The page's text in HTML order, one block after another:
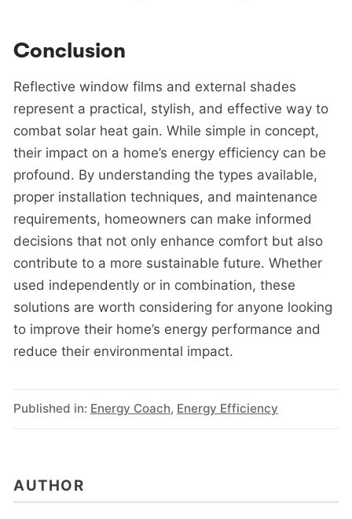
Conclusion
Reflective window films and external shades
represent a practical, stylish, and effective way to
combat solar heat gain. While simple in concept,
their impact on a home’s energy efficiency can be
profound. By understanding the types available,
proper installation techniques, and maintenance
requirements, homeowners can make informed
decisions that not only enhance comfort but also
contribute to a more sustainable future. Whether
used independently or in combination, these
solutions are worth considering for anyone looking
to improve their home’s energy performance and
reduce their environmental impact.
Published in: Energy Coach, Energy Efficiency
AUTHOR